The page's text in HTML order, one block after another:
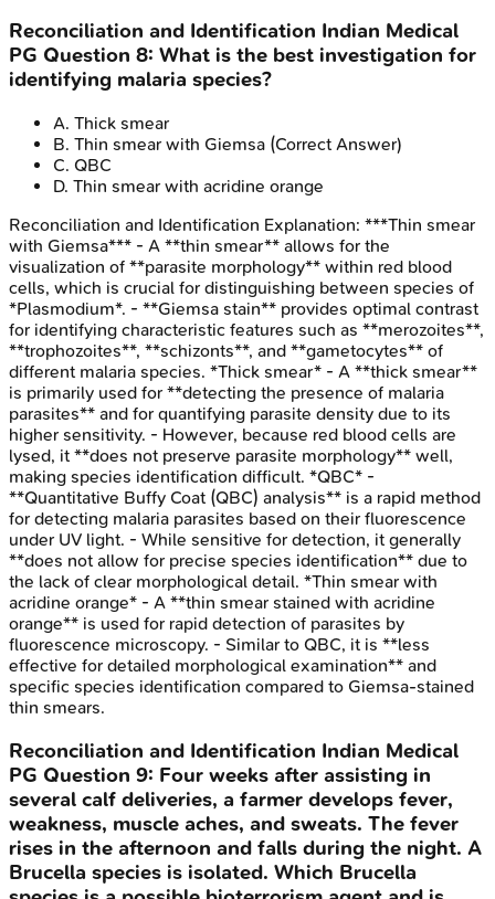
Reconciliation and Identification Indian Medical
PG Question 8: What is the best investigation for
identifying malaria species?
A. Thick smear
B. Thin smear with Giemsa (Correct Answer)
C. QBC
D. Thin smear with acridine orange
Reconciliation and Identification Explanation: ***Thin smear
with Giemsa*** - A **thin smear** allows for the
visualization of **parasite morphology** within red blood
cells, which is crucial for distinguishing between species of
*Plasmodium*. - **Giemsa stain** provides optimal contrast
for identifying characteristic features such as **merozoites**,
**trophozoites**, **schizonts**, and **gametocytes** of
different malaria species. *Thick smear* - A **thick smear**
is primarily used for **detecting the presence of malaria
parasites** and for quantifying parasite density due to its
higher sensitivity. - However, because red blood cells are
lysed, it **does not preserve parasite morphology** well,
making species identification difficult. *QBC* -
**Quantitative Buffy Coat (QBC) analysis** is a rapid method
for detecting malaria parasites based on their fluorescence
under UV light. - While sensitive for detection, it generally
**does not allow for precise species identification** due to
the lack of clear morphological detail. *Thin smear with
acridine orange* - A **thin smear stained with acridine
orange** is used for rapid detection of parasites by
fluorescence microscopy. - Similar to QBC, it is **less
effective for detailed morphological examination** and
specific species identification compared to Giemsa-stained
thin smears.
Reconciliation and Identification Indian Medical
PG Question 9: Four weeks after assisting in
several calf deliveries, a farmer develops fever,
weakness, muscle aches, and sweats. The fever
rises in the afternoon and falls during the night. A
Brucella species is isolated. Which Brucella